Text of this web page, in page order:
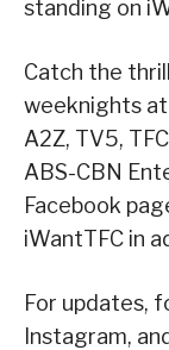
standing on
Catch the
weeknights at
A2Z, TV5,
ABS-CBN
Facebook
iWantTFC in
For updates,
Instagram,